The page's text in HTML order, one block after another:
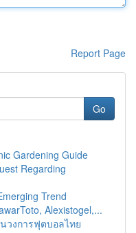
Report Page
Go
Gardening Guide
Regarding
Trend
Alexistogel,...
วงการฟุตบอลไทย